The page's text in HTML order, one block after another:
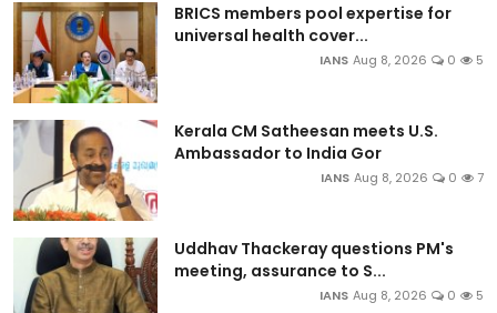
BRICS members pool expertise for
universal health cover...
IANS Aug 8, 2026 0 5
Kerala CM Satheesan meets U.S.
Ambassador to India Gor
IANS Aug 8, 2026 0 7
Uddhav Thackeray questions PM's
meeting, assurance to S...
IANS Aug 8, 2026 0 5